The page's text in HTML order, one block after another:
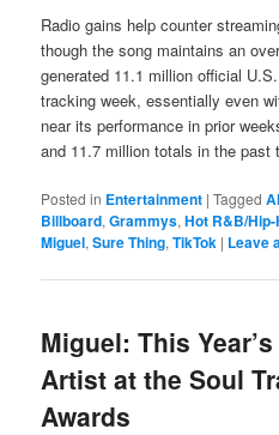
Radio gains help counter
though the song maintains an
generated 11.1 million official
tracking week, essentially even
near its performance in prior
and 11.7 million totals in the past
Posted in Entertainment |Tagged
Billboard,Grammys,Hot R&B/
Miguel,Sure Thing,TikTok | Leave
Miguel: This
Artist at the Soul
Awards